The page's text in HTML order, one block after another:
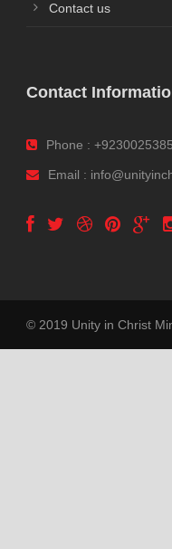
Contact us
Contact
Phone :
Email :
© 2019 Unity in Christ